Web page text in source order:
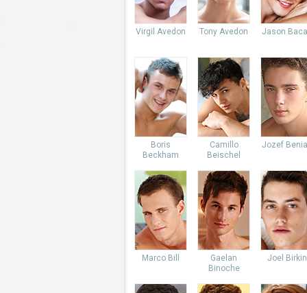
Virgil Avedon Tony Avedon Jason
Boris
Beckham
Camillo
Beischel
Jozef
Marco Bill
Gaelan
Binoche
Joel Birkin